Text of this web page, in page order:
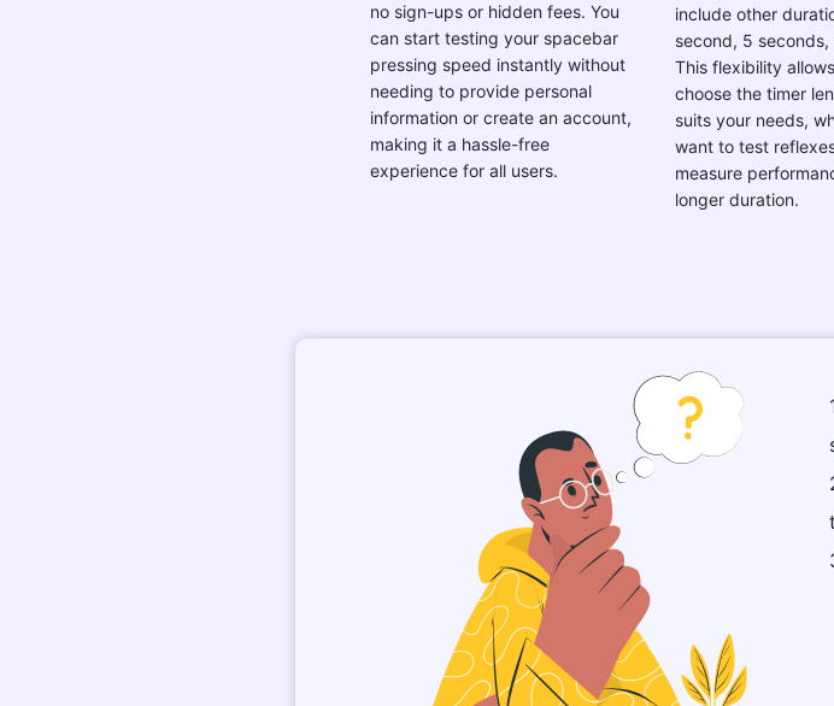
no sign-ups or hidden fees. You
can start testing your spacebar
pressing speed instantly without
needing to provide personal
information or create an account,
making it a hassle-free
experience for all users.
include other
second, 5 seconds,
This flexibility
choose the timer
suits your needs,
want to test
measure
longer duration.